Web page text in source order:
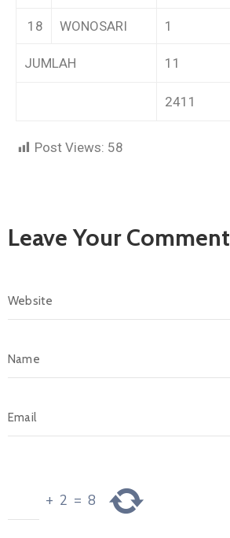
18 WONOSARI 1
JUMLAH 11
2411
Post Views: 58
Leave Your Comment
+ 2 = 8